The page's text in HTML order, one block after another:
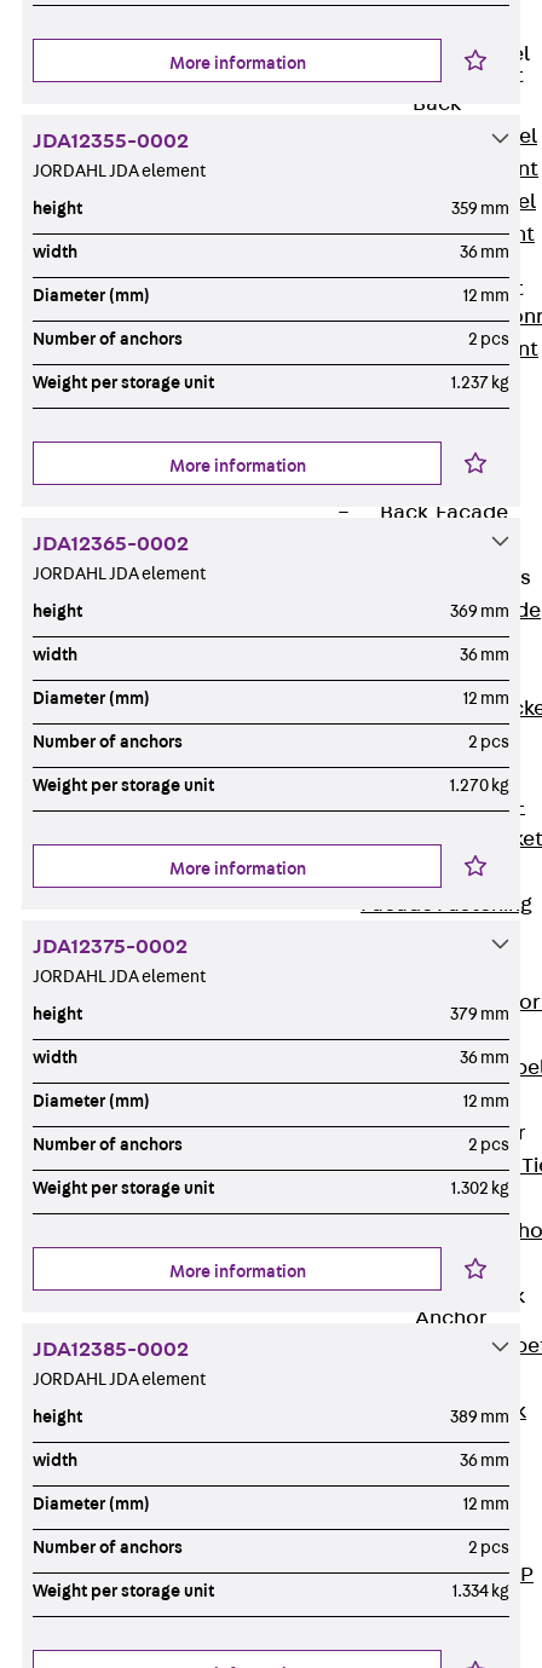
Stainless Steel
Reinforcement
Back
Stainless Steel
Reinforcement
Stainless steel
reinforcement
Reinforcement
Back
Reinforcement
GRIPRIP®
Reinforcement
Accessories
Facade Fastening
Back Facade
Facade Brackets
Back Facade
Brackets
Brickwork
Support
JVAeco+
Grout-in
Bracket JMK+
Angled Bracket
Facade Fastening
Back
Corbel
Support
Brick Tie Anchor
Back Brick
Anchor
Brick Tie
Parapet Brick
Anchor
Parapet Brick
Anchor JAV
Wind
Windpost JWP
Sound Insulation
More information
JDA12355-0002
JORDAHL JDA element
height 359 mm
width 36 mm
Diameter (mm) 12 mm
Number of anchors 2 pcs
Weight per storage unit 1.237 kg
More information
JDA12365-0002
JORDAHL JDA element
height 369 mm
width 36 mm
Diameter (mm) 12 mm
Number of anchors 2 pcs
Weight per storage unit 1.270 kg
More information
JDA12375-0002
JORDAHL JDA element
height 379 mm
width 36 mm
Diameter (mm) 12 mm
Number of anchors 2 pcs
Weight per storage unit 1.302 kg
More information
JDA12385-0002
JORDAHL JDA element
height 389 mm
width 36 mm
Diameter (mm) 12 mm
Number of anchors 2 pcs
Weight per storage unit 1.334 kg